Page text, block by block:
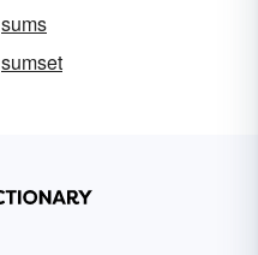
sums
sumset